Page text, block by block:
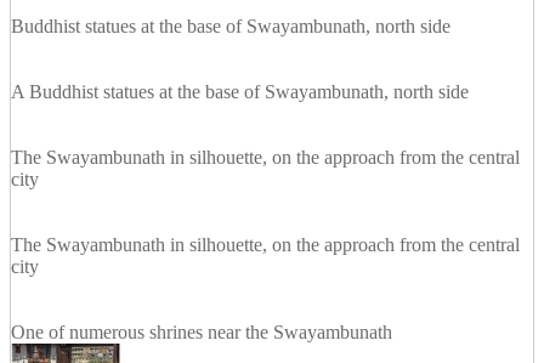
Buddhist statues at the base of Swayambunath, north side
A Buddhist statues at the base of Swayambunath, north side
The Swayambunath in silhouette, on the approach from the central
city
The Swayambunath in silhouette, on the approach from the central
city
One of numerous shrines near the Swayambunath